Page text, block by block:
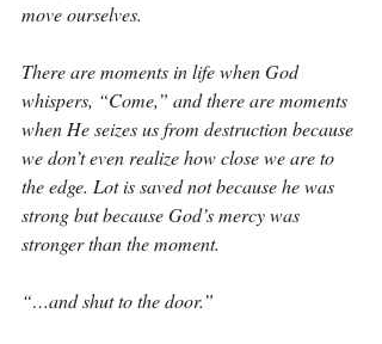
move ourselves.
There are moments in life when God
whispers, “Come,” and there are moments
when He seizes us from destruction because
we don’t even realize how close we are to
the edge. Lot is saved not because he was
strong but because God’s mercy was
stronger than the moment.
“…and shut to the door.”